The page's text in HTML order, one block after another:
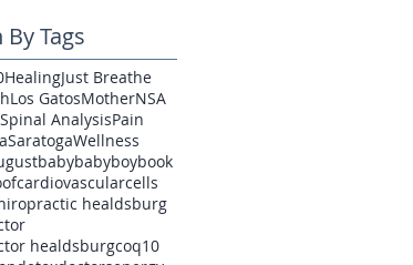
By Tags
HealingJust Breathe
Los GatosMotherNSA
AnalysisPain
SaratogaWellness
babybabyboybook
cardiovascularcells
healdsburg
healdsburgcoq10